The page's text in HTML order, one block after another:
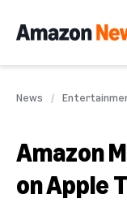
News
Amazon
on Apple